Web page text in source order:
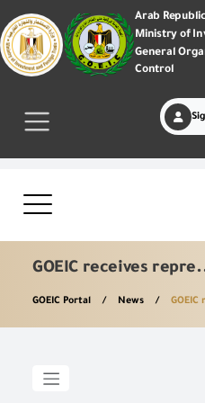
Arab
Ministry of
General
Control
GOEIC receives
GOEIC Portal News